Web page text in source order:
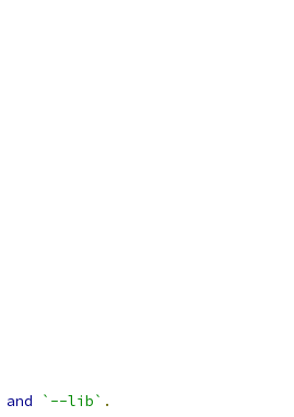
and `--lib` .